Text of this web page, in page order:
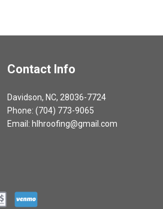
Contact Info
Davidson, NC, 28036-7724
Phone: (704) 773-9065
Email: hlhroofing@gmail.com